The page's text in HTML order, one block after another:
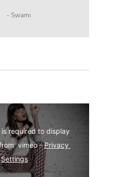
- Swami
is required to display
vimeo - Privacy
Settings